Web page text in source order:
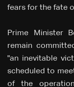
fears for the fate
Prime Minister
remain
"an inevitable
scheduled to
of the